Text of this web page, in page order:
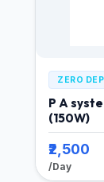
ZERO
P A
(150W)
₹2,500
/Day